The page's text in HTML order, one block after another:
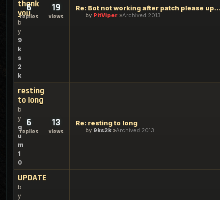
thank
you
b
y
9
k
s
2
k
6
replies
19
views
Re: Bot not working after patch
by PitViper Archived 2013
resting
to long
b
y
g
u
m
1
0
6
replies
13
views
Re: resting to long
by 9ks2k Archived 2013
UPDATE
b
y